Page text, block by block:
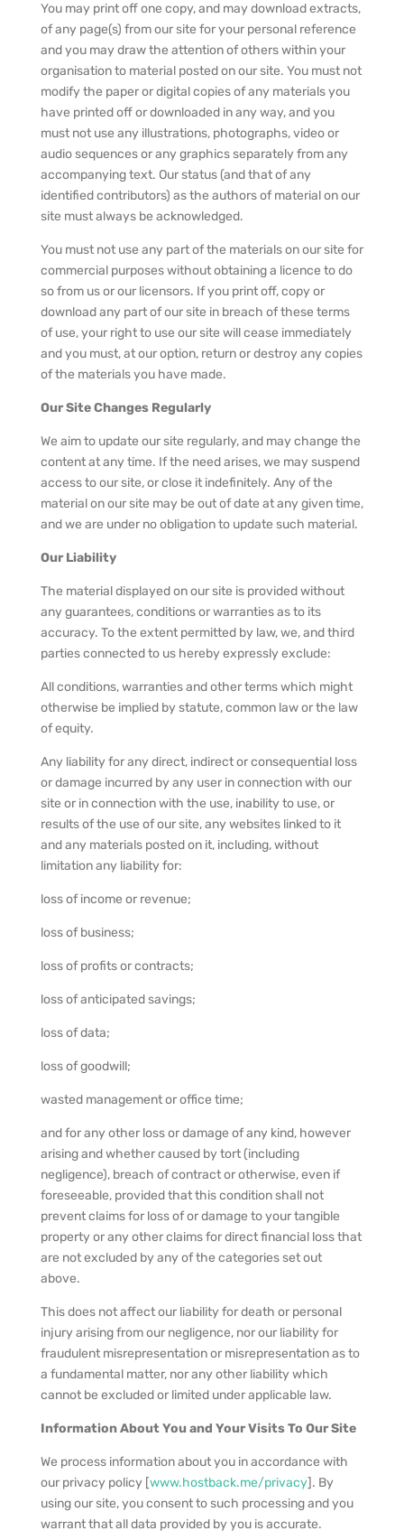
You may print off one copy, and may download extracts,
of any page(s) from our site for your personal reference
and you may draw the attention of others within your
organisation to material posted on our site. You must not
modify the paper or digital copies of any materials you
have printed off or downloaded in any way, and you
must not use any illustrations, photographs, video or
audio sequences or any graphics separately from any
accompanying text. Our status (and that of any
identified contributors) as the authors of material on our
site must always be acknowledged.
You must not use any part of the materials on our site for
commercial purposes without obtaining a licence to do
so from us or our licensors. If you print off, copy or
download any part of our site in breach of these terms
of use, your right to use our site will cease immediately
and you must, at our option, return or destroy any copies
of the materials you have made.
Our Site Changes Regularly
We aim to update our site regularly, and may change the
content at any time. If the need arises, we may suspend
access to our site, or close it indefinitely. Any of the
material on our site may be out of date at any given time,
and we are under no obligation to update such material.
Our Liability
The material displayed on our site is provided without
any guarantees, conditions or warranties as to its
accuracy. To the extent permitted by law, we, and third
parties connected to us hereby expressly exclude:
All conditions, warranties and other terms which might
otherwise be implied by statute, common law or the law
of equity.
Any liability for any direct, indirect or consequential loss
or damage incurred by any user in connection with our
site or in connection with the use, inability to use, or
results of the use of our site, any websites linked to it
and any materials posted on it, including, without
limitation any liability for:
loss of income or revenue;
loss of business;
loss of profits or contracts;
loss of anticipated savings;
loss of data;
loss of goodwill;
wasted management or office time;
and for any other loss or damage of any kind, however
arising and whether caused by tort (including
negligence), breach of contract or otherwise, even if
foreseeable, provided that this condition shall not
prevent claims for loss of or damage to your tangible
property or any other claims for direct financial loss that
are not excluded by any of the categories set out
above.
This does not affect our liability for death or personal
injury arising from our negligence, nor our liability for
fraudulent misrepresentation or misrepresentation as to
a fundamental matter, nor any other liability which
cannot be excluded or limited under applicable law.
Information About You and Your Visits To Our Site
We process information about you in accordance with
our privacy policy [www.hostback.me/privacy]. By
using our site, you consent to such processing and you
warrant that all data provided by you is accurate.